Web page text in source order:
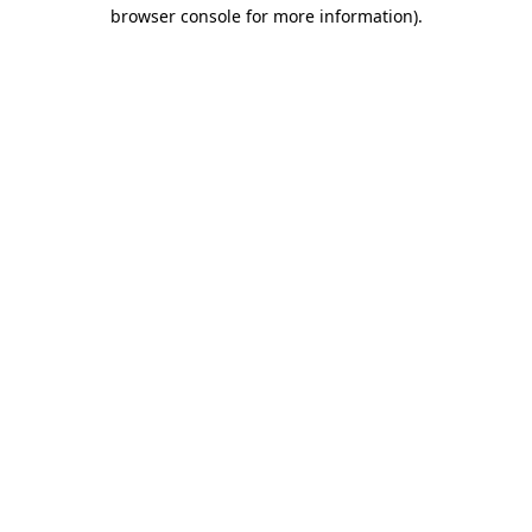
browser console for more information).